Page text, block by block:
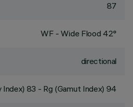
87
WF - Wide Flood 42°
directional
Index) 83 - Rg (Gamut Index) 94